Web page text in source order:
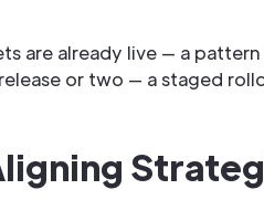
are already live — a
or two — a staged